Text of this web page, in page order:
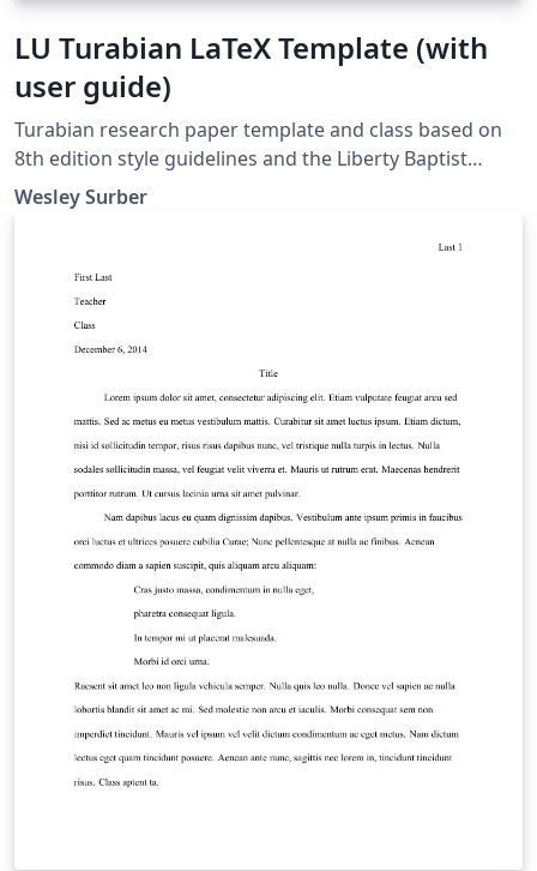
LU Turabian LaTeX Template (with
user guide)
Turabian research paper template and class based on
8th edition style guidelines and the Liberty Baptist
Theological Seminary's writing guide. The latest version
is always available on Overleaf or the Comprehensive
Wesley Surber